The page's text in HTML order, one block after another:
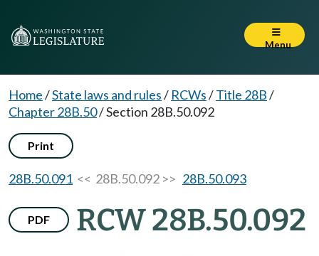
Menu
Home/State laws and rules/ RCWs/Title 28B/
Chapter 28B.50/Section 28B.50.092
Print
28B.50.091 << 28B.50.092 >> 28B.50.093
PDF RCW 28B.50.092